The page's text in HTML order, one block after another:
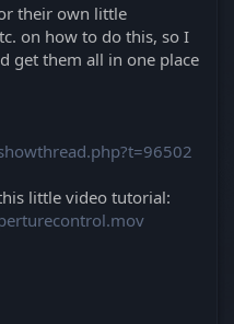
their own little
on how to do this, so I
get them all in one place
little video tutorial: